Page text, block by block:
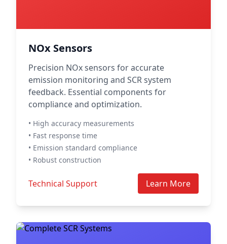
NOx Sensors
Precision NOx sensors for accurate
emission monitoring and SCR system
feedback. Essential components for
compliance and optimization.
• High accuracy measurements
• Fast response time
• Emission standard compliance
• Robust construction
Technical Support Learn More